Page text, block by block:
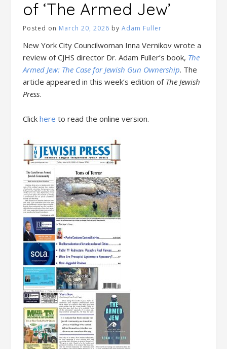
of ‘The Armed Jew’
Posted on March 20, 2026 by Adam Fuller
New York City Councilwoman Inna Vernikov wrote a
review of CJHS director Dr. Adam Fuller’s book, The
Armed Jew: The Case for Jewish Gun Ownership. The
article appeared in this week’s edition of The Jewish
Press.
Click here to read the online version.